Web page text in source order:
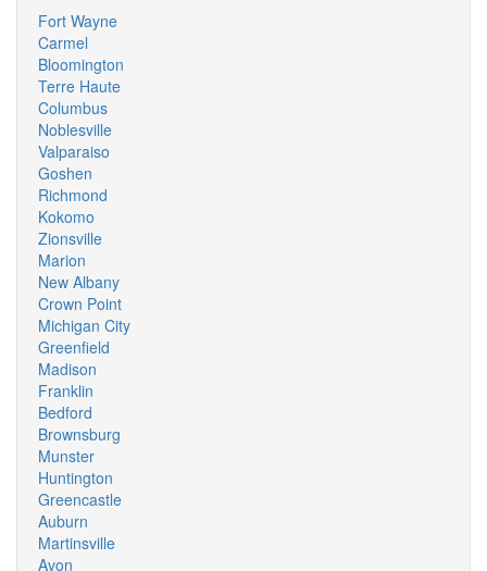
Fort Wayne
Carmel
Bloomington
Terre Haute
Columbus
Noblesville
Valparaiso
Goshen
Richmond
Kokomo
Zionsville
Marion
New Albany
Crown Point
Michigan City
Greenfield
Madison
Franklin
Bedford
Brownsburg
Munster
Huntington
Greencastle
Auburn
Martinsville
Avon